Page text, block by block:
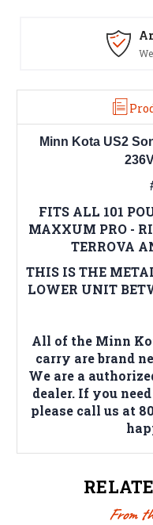
Minn Kota US2
FITS ALL 101
MAXXUM PRO -
TERROVA
THIS IS THE
LOWER UNIT
All of the Minn
carry are brand
We are a
dealer. If you
please call us at
From